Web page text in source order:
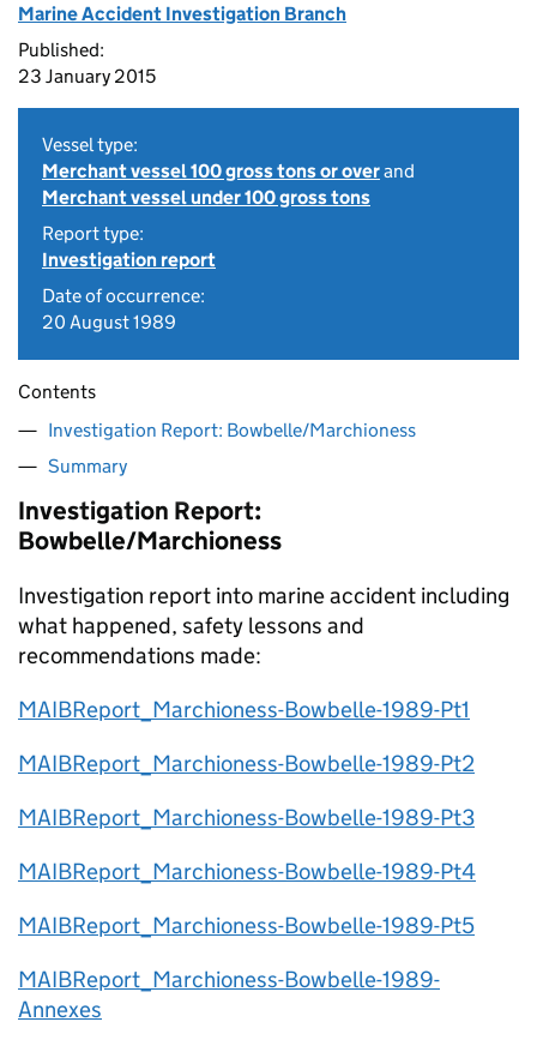
Marine Accident Investigation Branch
Published:
23 January 2015
Vessel type:
Merchant vessel 100 gross tons or overand
Merchant vessel under 100 gross tons
Report type:
Investigation report
Date of occurrence:
20 August 1989
Contents
Investigation Report: Bowbelle/Marchioness
Summary
Investigation Report:
Bowbelle/Marchioness
Investigation report into marine accident including
what happened, safety lessons and
recommendations made:
MAIBReport_Marchioness-Bowbelle-1989-Pt1
MAIBReport_Marchioness-Bowbelle-1989-Pt2
MAIBReport_Marchioness-Bowbelle-1989-Pt3
MAIBReport_Marchioness-Bowbelle-1989-Pt4
MAIBReport_Marchioness-Bowbelle-1989-Pt5
MAIBReport_Marchioness-Bowbelle-1989-
Annexes